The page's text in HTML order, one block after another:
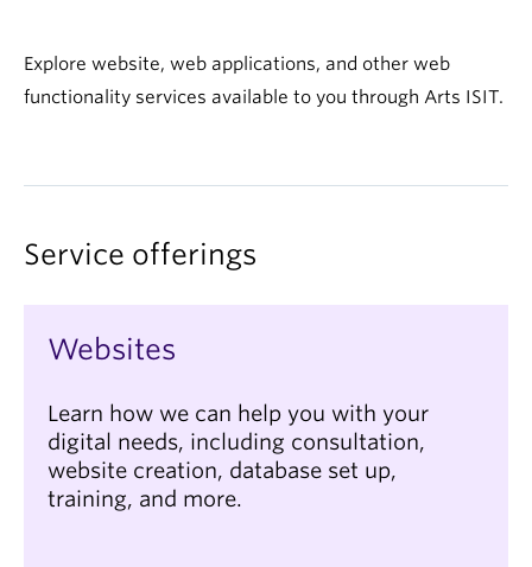
Explore website, web applications, and other web
functionality services available to you through Arts ISIT.
Service offerings
Websites
Learn how we can help you with your
digital needs, including consultation,
website creation, database set up,
training, and more.